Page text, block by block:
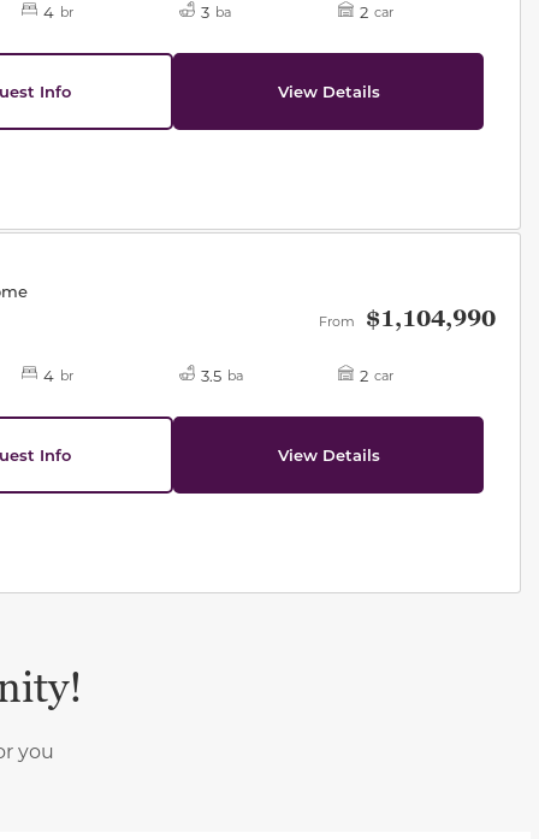
4 br 3 ba 2 car
Info View Details
From $1,104,990
4 br 3.5 ba 2 car
Info View Details
you